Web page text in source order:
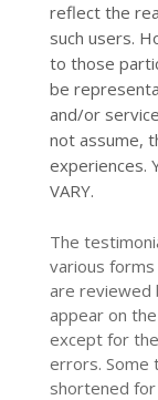
reflect the
such users.
to those
be
and/or
not assume,
experiences.
VARY.
The
various
are reviewed
appear on
except for
errors. Some
shortened